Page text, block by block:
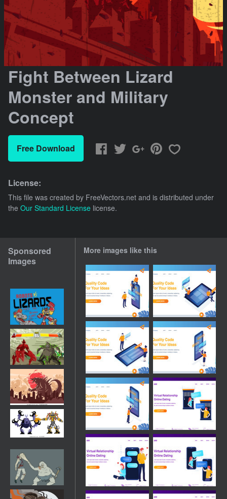
Fight Between Lizard
Monster and Military
Concept
Free Download
License:
This file was created by FreeVectors.net and is distributed under
the Our Standard License license.
Sponsored
Images
More images like this